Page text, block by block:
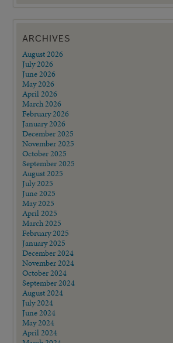
ARCHIVES
August 2026
July 2026
June 2026
May 2026
April 2026
March 2026
February 2026
January 2026
December 2025
November 2025
October 2025
September 2025
August 2025
July 2025
June 2025
May 2025
April 2025
March 2025
February 2025
January 2025
December 2024
November 2024
October 2024
September 2024
August 2024
July 2024
June 2024
May 2024
April 2024